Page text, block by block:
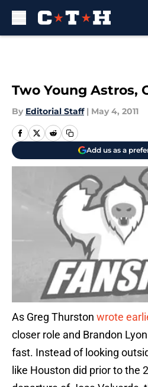
Two Young Astros,
By Editorial Staff | May 4, 2011
Add us as a
As Greg Thurston wrote
closer role and Brandon
fast. Instead of looking
like Houston did prior to the